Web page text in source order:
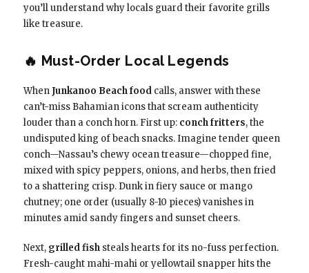
you’ll understand why locals guard their favorite grills
like treasure.
🔥 Must-Order Local Legends
WhenJunkanoo Beach foodcalls, answer with these
can’t-miss Bahamian icons that scream authenticity
louder than a conch horn. First up: conch fritters, the
undisputed king of beach snacks. Imagine tender queen
conch—Nassau’s chewy ocean treasure—chopped fine,
mixed with spicy peppers, onions, and herbs, then fried
to a shattering crisp. Dunk in fiery sauce or mango
chutney; one order (usually 8-10 pieces) vanishes in
minutes amid sandy fingers and sunset cheers.
Next, grilled fishsteals hearts for its no-fuss perfection.
Fresh-caught mahi-mahi or yellowtail snapper hits the